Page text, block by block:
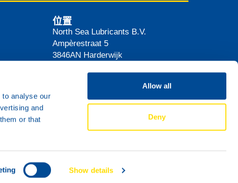
to analyse our
and
or that
Show details
Allow all
Deny
位置
North Sea Lubricants B.V.
Ampèrestraat 5
3846AN Harderwijk